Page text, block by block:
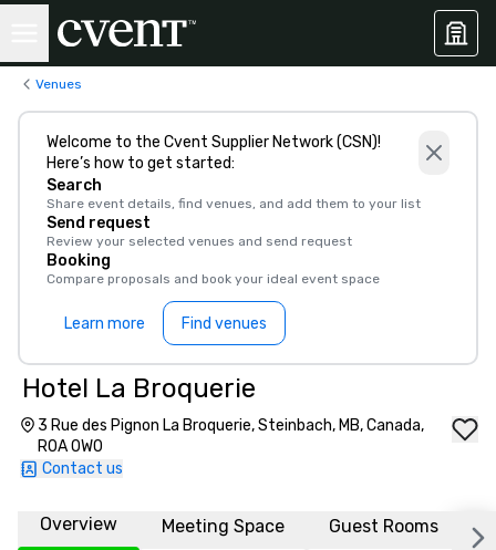
Venues
Welcome to the Cvent Supplier Network (CSN)!
Here’s how to get started:
Search
Share event details, find venues, and add them to your list
Send request
Review your selected venues and send request
Booking
Compare proposals and book your ideal event space
Learn more Find venues
Hotel La Broquerie
3 Rue des Pignon La Broquerie, Steinbach, MB, Canada,
R0A 0W0
Contact us
Overview Meeting Space Guest Rooms